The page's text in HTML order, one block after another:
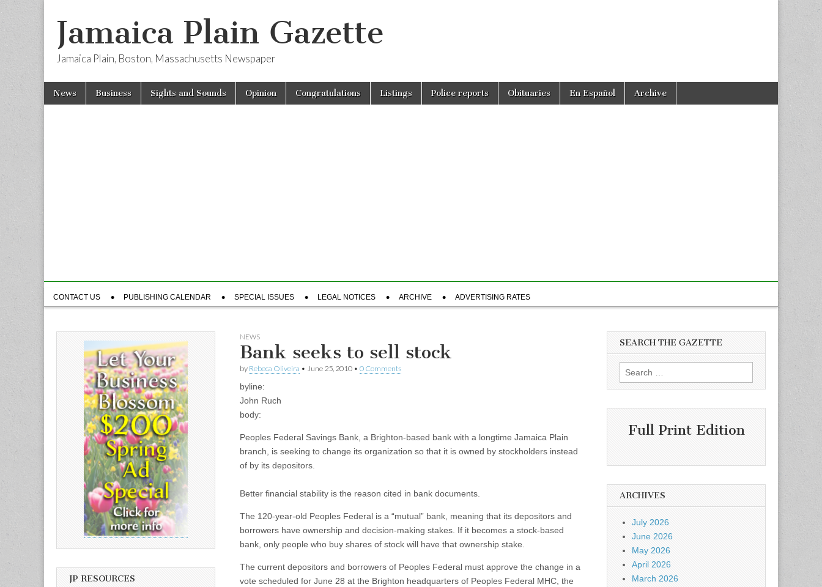
Jamaica Plain Gazette
Jamaica Plain, Boston, Massachusetts Newspaper
Main
menu
Skip
News Business Sights and Sounds Opinion Congratulations Listings Police reports Obituaries En Español Archive
Sub
menu
CONTACT US PUBLISHING CALENDAR SPECIAL ISSUES LEGAL NOTICES ARCHIVE ADVERTISING RATES
NEWS
Bank seeks to sell stock
by Rebeca Oliveira • June 25, 2010 • 0 Comments
byline:
John Ruch
body:
Peoples Federal Savings Bank, a Brighton-based bank with a longtime Jamaica Plain
branch, is seeking to change its organization so that it is owned by stockholders instead
of by its depositors.
Better financial stability is the reason cited in bank documents.
The 120-year-old Peoples Federal is a “mutual” bank, meaning that its depositors and
borrowers have ownership and decision-making stakes. If it becomes a stock-based
bank, only people who buy shares of stock will have that ownership stake.
The current depositors and borrowers of Peoples Federal must approve the change in a
vote scheduled for June 28 at the Brighton headquarters of Peoples Federal MHC, the
JP RESOURCES
SEARCH THE GAZETTE
Search
for:
Full Print Edition
ARCHIVES
July 2026
June 2026
May 2026
April 2026
March 2026